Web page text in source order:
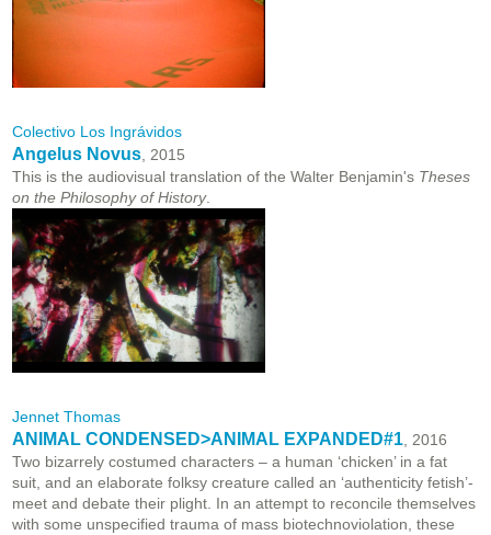
Colectivo Los Ingrávidos
Angelus Novus , 2015
This is the audiovisual translation of the Walter Benjamin's Theses
on the Philosophy of History.
Jennet Thomas
ANIMAL CONDENSED>ANIMAL EXPANDED#1 , 2016
Two bizarrely costumed characters – a human ‘chicken’ in a fat
suit, and an elaborate folksy creature called an ‘authenticity fetish’-
meet and debate their plight. In an attempt to reconcile themselves
with some unspecified trauma of mass biotechnoviolation, these